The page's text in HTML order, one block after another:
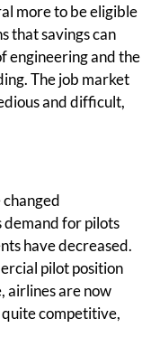
more to be eligible
that savings can
engineering and the
The job market
and difficult,
demand for pilots
have decreased.
pilot position
airlines are now
competitive,